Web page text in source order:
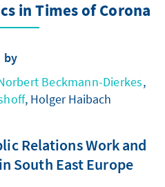
in Times of Corona
by
Beckmann-Dierkes,
, Holger Haibach
Relations Work and
South East Europe